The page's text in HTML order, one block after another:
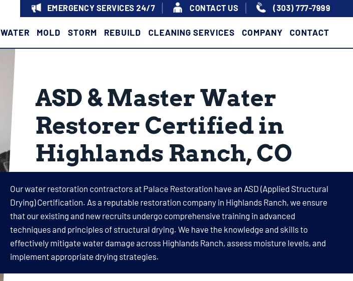
EMERGENCY SERVICES 24/7 CONTACT US (303) 777-7999
WATER MOLD STORM REBUILD CLEANING SERVICES COMPANY CONTACT
ASD & Master Water
Restorer Certified in
Highlands Ranch, CO
Our water restoration contractors at Palace Restoration have an ASD (Applied Structural
Drying) Certification. As a reputable restoration company in Highlands Ranch, we ensure
that our existing and new recruits undergo comprehensive training in advanced
techniques and principles of structural drying. We have the knowledge and skills to
effectively mitigate water damage across Highlands Ranch, assess moisture levels, and
implement appropriate drying strategies.